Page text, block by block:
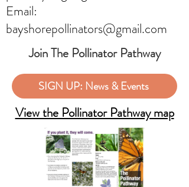
Email:
bayshorepollinators@gmail.com
Join The Pollinator Pathway
SIGN UP: News & Events
View the Pollinator Pathway map